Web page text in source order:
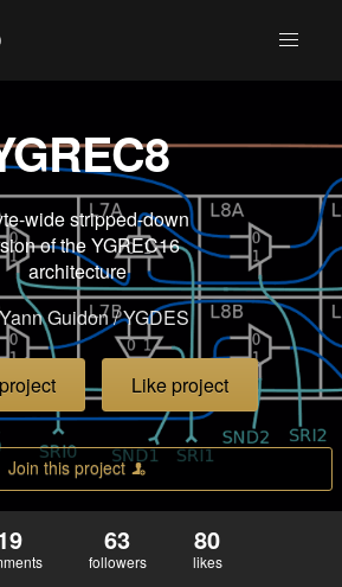
wide stripped-down
of the YGREC16
architecture
Yann Guidon / YGDES
Like project
Join this project
63
followers
80
likes